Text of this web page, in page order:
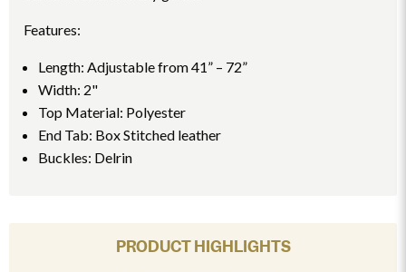
Features:
Length: Adjustable from 41” – 72”
Width: 2"
Top Material: Polyester
End Tab: Box Stitched leather
Buckles: Delrin
PRODUCT HIGHLIGHTS